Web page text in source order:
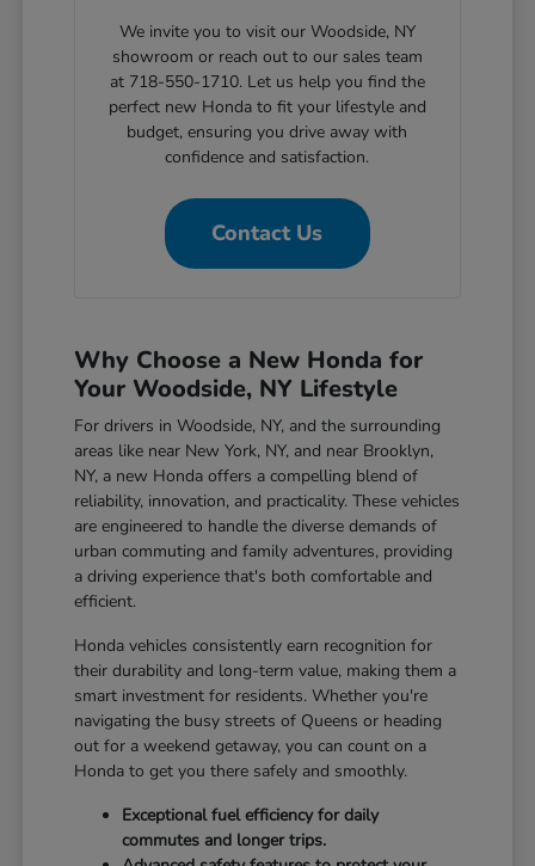
We invite you to visit our Woodside, NY
showroom or reach out to our sales team
at 718-550-1710. Let us help you find the
perfect new Honda to fit your lifestyle and
budget, ensuring you drive away with
confidence and satisfaction.
Contact Us
Why Choose a New Honda for
Your Woodside, NY Lifestyle
For drivers in Woodside, NY, and the surrounding
areas like near New York, NY, and near Brooklyn,
NY, a new Honda offers a compelling blend of
reliability, innovation, and practicality. These vehicles
are engineered to handle the diverse demands of
urban commuting and family adventures, providing
a driving experience that's both comfortable and
efficient.
Honda vehicles consistently earn recognition for
their durability and long-term value, making them a
smart investment for residents. Whether you're
navigating the busy streets of Queens or heading
out for a weekend getaway, you can count on a
Honda to get you there safely and smoothly.
Exceptional fuel efficiency for daily
commutes and longer trips.